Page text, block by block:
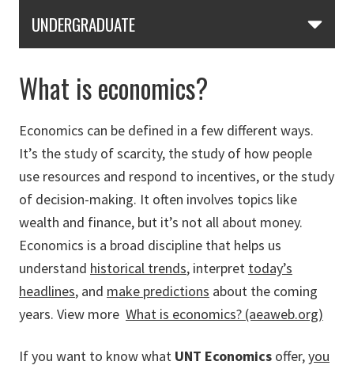
UNDERGRADUATE
What is economics?
Economics can be defined in a few different ways.
It’s the study of scarcity, the study of how people
use resources and respond to incentives, or the study
of decision-making. It often involves topics like
wealth and finance, but it’s not all about money.
Economics is a broad discipline that helps us
understand historical trends, interpret today’s
headlines, and make predictions about the coming
years. View more What is economics? (aeaweb.org)
If you want to know what UNT Economics offer,you